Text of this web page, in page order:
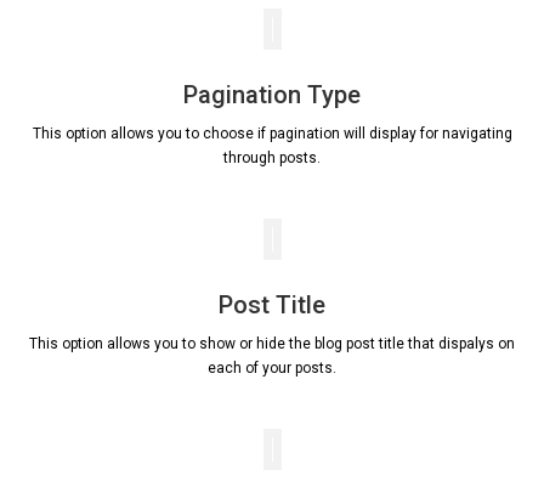
Pagination Type
This option allows you to choose if pagination will display for navigating
through posts.
Post Title
This option allows you to show or hide the blog post title that dispalys on
each of your posts.